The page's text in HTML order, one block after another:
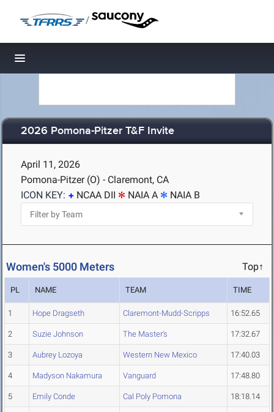
/
Toggle navigation
2026 Pomona-Pitzer T&F Invite
April 11, 2026
Pomona-Pitzer (O) - Claremont, CA
ICON KEY:
NCAA DII NAIA A NAIA B
Women's 5000 Meters Top↑
PL NAME TEAM TIME
1 Hope Dragseth Claremont-Mudd-Scripps 16:52.65
2 Suzie Johnson The Master's 17:32.67
3 Aubrey Lozoya Western New Mexico 17:40.03
4 Madyson Nakamura Vanguard 17:48.80
5 Emily Conde Cal Poly Pomona 18:18.14